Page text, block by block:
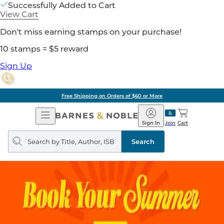
Successfully Added to Cart
View Cart
Don't miss earning stamps on your purchase!
10 stamps = $5 reward
Sign Up
Free Shipping on Orders of $60 or More
Open
Navigation
Barnes
&
Noble
Join
Sign In Cart
Search
query
Search